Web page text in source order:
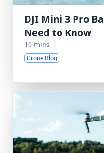
DJI Mini 3 Pro
Need to Know
10 mins
Drone Blog